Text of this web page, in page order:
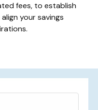
fees, to establish
your savings